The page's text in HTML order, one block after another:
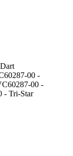
00 -
00 -
- Tri-Star